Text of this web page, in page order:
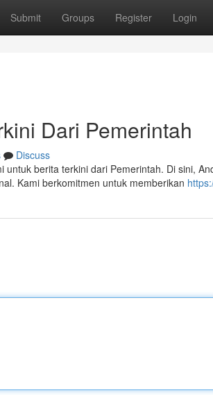
Submit Groups Register Login
Dari Pemerintah
Discuss
berita terkini dari Pemerintah. Di sini,
Kami berkomitmen untuk memberikan